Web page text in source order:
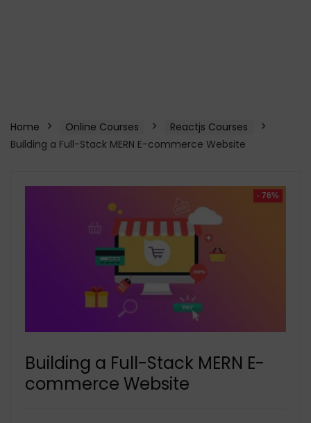
Home Online Courses
Reactjs Courses
Building a Full-Stack MERN E-commerce Website
- 76%
Building a Full-Stack MERN E-
commerce Website